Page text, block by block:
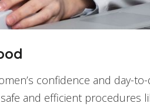
confidence and day-to-
and efficient procedures